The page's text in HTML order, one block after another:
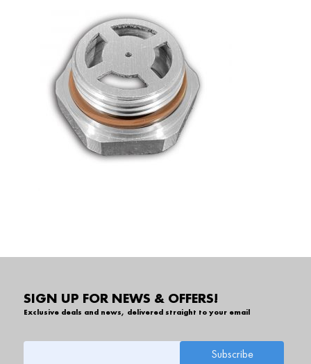
SIGN UP FOR NEWS & OFFERS!
Exclusive deals and news, delivered straight to your email